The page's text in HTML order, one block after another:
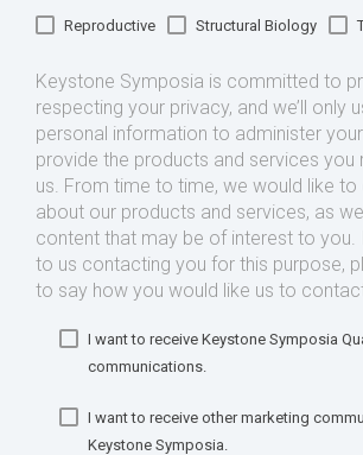
Reproductive
Structural Biology
Keystone Symposia is committed to
respecting your privacy, and we’ll only
personal information to administer
provide the products and services you
us. From time to time, we would like
about our products and services, as
content that may be of interest to you.
to us contacting you for this purpose,
to say how you would like us to
I want to receive Keystone Symposia
communications.
I want to receive other marketing
Keystone Symposia.